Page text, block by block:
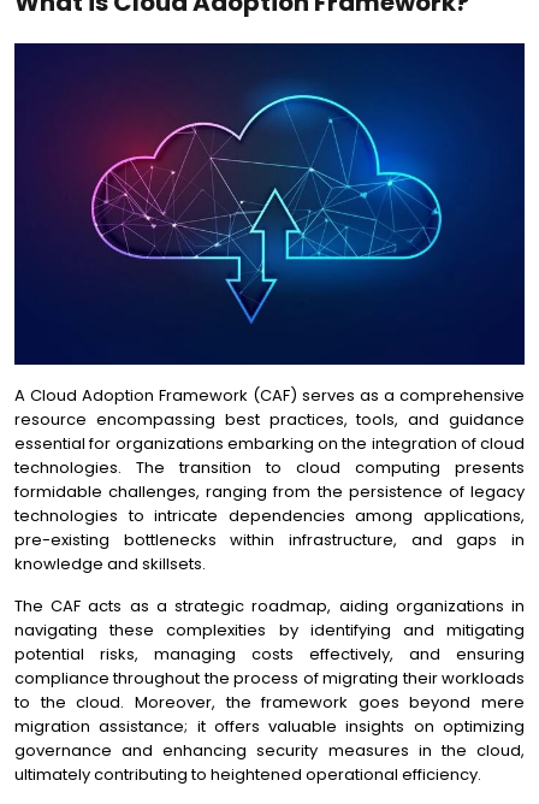
A Cloud Adoption Framework (CAF) serves as a comprehensive
resource encompassing best practices, tools, and guidance
essential for organizations embarking on the integration of cloud
technologies. The transition to cloud computing presents
formidable challenges, ranging from the persistence of legacy
technologies to intricate dependencies among applications,
pre-existing bottlenecks within infrastructure, and gaps in
knowledge and skillsets.
The CAF acts as a strategic roadmap, aiding organizations in
navigating these complexities by identifying and mitigating
potential risks, managing costs effectively, and ensuring
compliance throughout the process of migrating their workloads
to the cloud. Moreover, the framework goes beyond mere
migration assistance; it offers valuable insights on optimizing
governance and enhancing security measures in the cloud,
ultimately contributing to heightened operational efficiency.